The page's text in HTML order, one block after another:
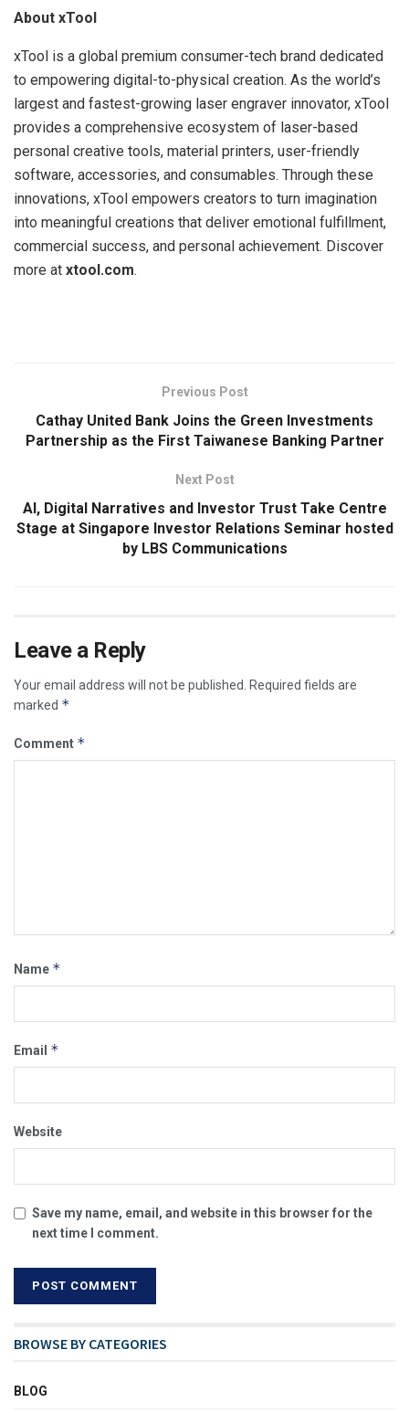
About xTool
xTool is a global premium consumer-tech brand dedicated
to empowering digital-to-physical creation. As the world’s
largest and fastest-growing laser engraver innovator, xTool
provides a comprehensive ecosystem of laser-based
personal creative tools, material printers, user-friendly
software, accessories, and consumables. Through these
innovations, xTool empowers creators to turn imagination
into meaningful creations that deliver emotional fulfillment,
commercial success, and personal achievement. Discover
more at xtool.com.
Previous Post
Cathay United Bank Joins the Green Investments
Partnership as the First Taiwanese Banking Partner
Next Post
AI, Digital Narratives and Investor Trust Take Centre
Stage at Singapore Investor Relations Seminar hosted
by LBS Communications
Leave a Reply
Your email address will not be published.
Required fields are
marked *
Comment *
Name *
Email *
Website
Save my name, email, and website in this browser for the
next time I comment.
BROWSE BY CATEGORIES
BLOG